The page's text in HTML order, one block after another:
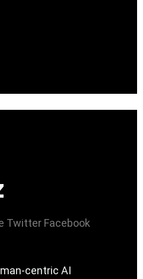
Twitter Facebook
centric AI